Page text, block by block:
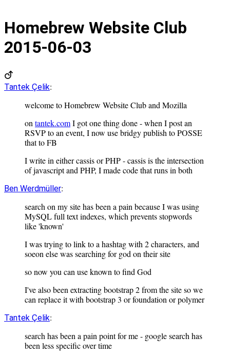
Homebrew Website Club
2015-06-03
Tantek Çelik:
welcome to Homebrew Website Club and Mozilla
on tantek.comI got one thing done - when I post an
RSVP to an event, I now use bridgy publish to POSSE
that to FB
I write in either cassis or PHP - cassis is the intersection
of javascript and PHP, I made code that runs in both
Ben Werdmüller:
search on my site has been a pain because I was using
MySQL full text indexes, which prevents stopwords
like 'known'
I was trying to link to a hashtag with 2 characters, and
soeon else was searching for god on their site
so now you can use known to find God
I've also been extracting bootstrap 2 from the site so we
can replace it with bootstrap 3 or foundation or polymer
Tantek Çelik:
search has been a pain point for me - google search has
been less specific over time